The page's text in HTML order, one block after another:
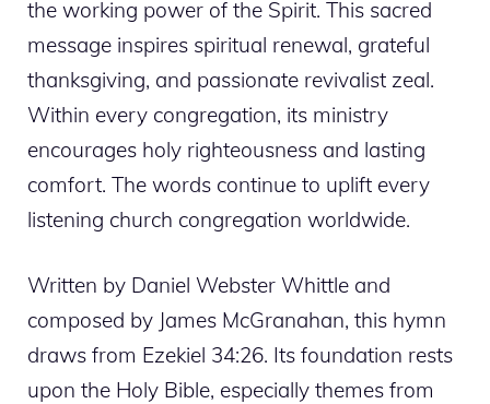
the working power of the Spirit. This sacred
message inspires spiritual renewal, grateful
thanksgiving, and passionate revivalist zeal.
Within every congregation, its ministry
encourages holy righteousness and lasting
comfort. The words continue to uplift every
listening church congregation worldwide.
Written by Daniel Webster Whittle and
composed by James McGranahan, this hymn
draws from Ezekiel 34:26. Its foundation rests
upon the Holy Bible, especially themes from